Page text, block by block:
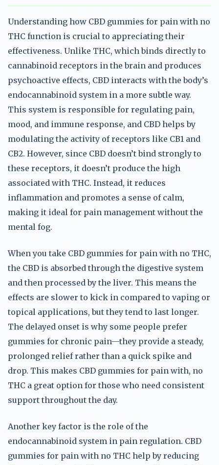
Understanding how CBD gummies for pain with no
THC function is crucial to appreciating their
effectiveness. Unlike THC, which binds directly to
cannabinoid receptors in the brain and produces
psychoactive effects, CBD interacts with the body’s
endocannabinoid system in a more subtle way.
This system is responsible for regulating pain,
mood, and immune response, and CBD helps by
modulating the activity of receptors like CB1 and
CB2. However, since CBD doesn’t bind strongly to
these receptors, it doesn’t produce the high
associated with THC. Instead, it reduces
inflammation and promotes a sense of calm,
making it ideal for pain management without the
mental fog.
When you take CBD gummies for pain with no THC,
the CBD is absorbed through the digestive system
and then processed by the liver. This means the
effects are slower to kick in compared to vaping or
topical applications, but they tend to last longer.
The delayed onset is why some people prefer
gummies for chronic pain—they provide a steady,
prolonged relief rather than a quick spike and
drop. This makes CBD gummies for pain with, no
THC a great option for those who need consistent
support throughout the day.
Another key factor is the role of the
endocannabinoid system in pain regulation. CBD
gummies for pain with no THC help by reducing